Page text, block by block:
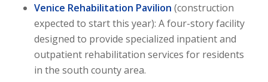
Venice Rehabilitation Pavilion (construction
expected to start this year): A four-story facility
designed to provide specialized inpatient and
outpatient rehabilitation services for residents
in the south county area.